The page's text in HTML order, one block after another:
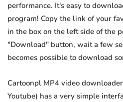
performance. It's easy to
program! Copy the link of your
in the box on the left side of the
"Download" button, wait a few
becomes possible to download
Cartoonpl MP4 video
Youtube) has a very simple